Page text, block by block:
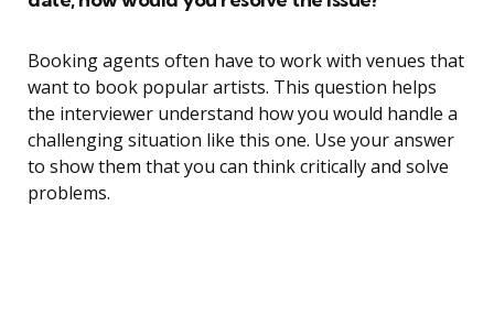
Booking agents often have to work with venues that
want to book popular artists. This question helps
the interviewer understand how you would handle a
challenging situation like this one. Use your answer
to show them that you can think critically and solve
problems.